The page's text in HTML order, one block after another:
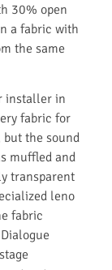
30% open
a fabric with
the same
installer in
fabric for
the sound
muffled and
transparent
leno
fabric